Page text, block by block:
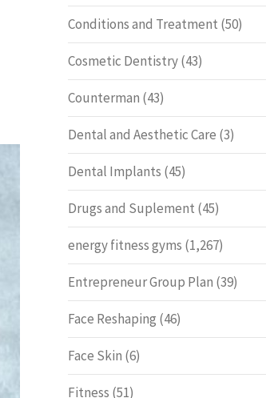
Conditions and Treatment (50)
Cosmetic Dentistry(43)
Counterman (43)
Dental and Aesthetic Care (3)
Dental Implants (45)
Drugs and Suplement (45)
energy fitness gyms (1,267)
Entrepreneur Group Plan (39)
Face Reshaping (46)
Face Skin (6)
Fitness (51)